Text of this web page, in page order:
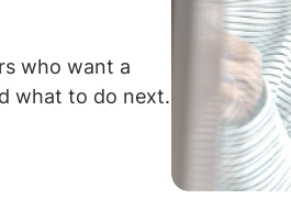
who want a
what to do next.